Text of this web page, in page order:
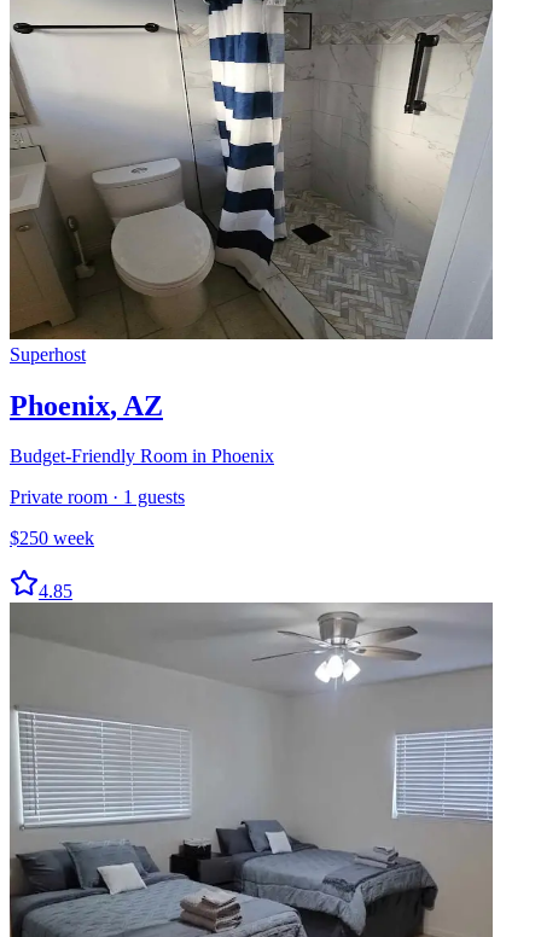
Superhost
Phoenix, AZ
Budget-Friendly Room in Phoenix
Private room · 1 guests
$250 week
4.85